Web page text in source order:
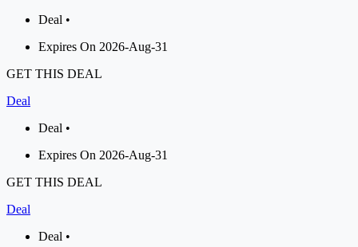
Deal •
Expires On 2026-Aug-31
GET THIS DEAL
Deal
Deal •
Expires On 2026-Aug-31
GET THIS DEAL
Deal
Deal •